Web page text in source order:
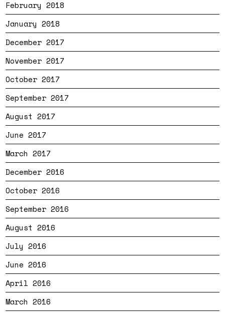
February 2018
January 2018
December 2017
November 2017
October 2017
September 2017
August 2017
June 2017
March 2017
December 2016
October 2016
September 2016
August 2016
July 2016
June 2016
April 2016
March 2016